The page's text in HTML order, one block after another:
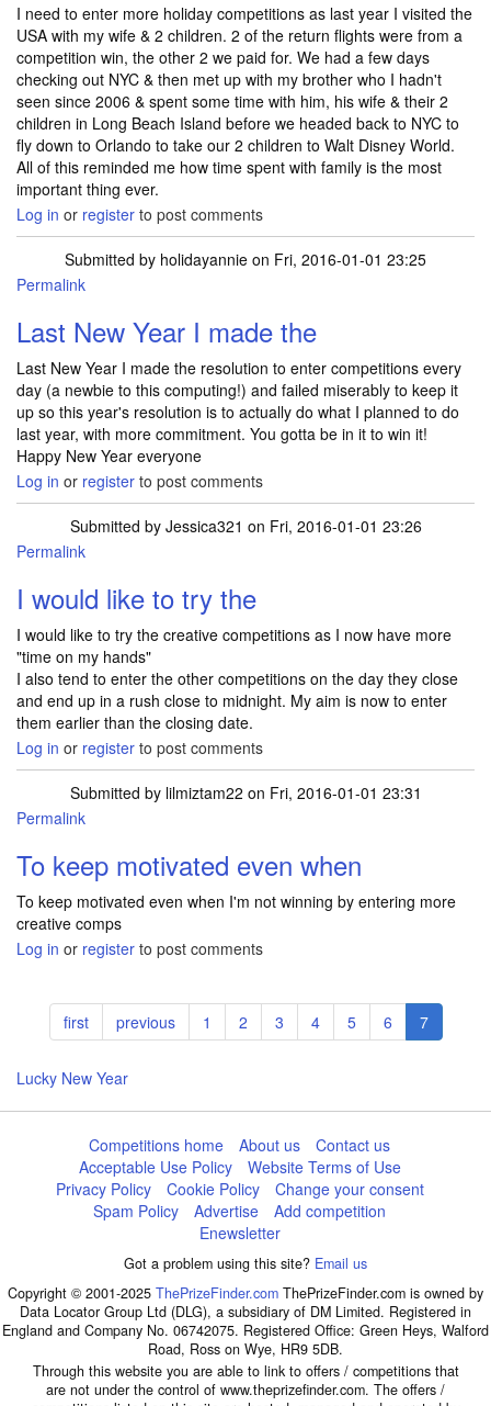
I need to enter more holiday competitions as last year I visited the
USA with my wife & 2 children. 2 of the return flights were from a
competition win, the other 2 we paid for. We had a few days
checking out NYC & then met up with my brother who I hadn't
seen since 2006 & spent some time with him, his wife & their 2
children in Long Beach Island before we headed back to NYC to
fly down to Orlando to take our 2 children to Walt Disney World.
All of this reminded me how time spent with family is the most
important thing ever.
Log in or register to post comments
Submitted by holidayannie on Fri, 2016-01-01 23:25
Permalink
Last New Year I made the
Last New Year I made the resolution to enter competitions every
day (a newbie to this computing!) and failed miserably to keep it
up so this year's resolution is to actually do what I planned to do
last year, with more commitment. You gotta be in it to win it!
Happy New Year everyone
Log in or register to post comments
Submitted by Jessica321 on Fri, 2016-01-01 23:26
Permalink
I would like to try the
I would like to try the creative competitions as I now have more
"time on my hands"
I also tend to enter the other competitions on the day they close
and end up in a rush close to midnight. My aim is now to enter
them earlier than the closing date.
Log in or register to post comments
Submitted by lilmiztam22 on Fri, 2016-01-01 23:31
Permalink
To keep motivated even when
To keep motivated even when I'm not winning by entering more
creative comps
Log in or register to post comments
Pagination
First
page
first
Previous
page
previous Page
1 Page
2 Page
3 Page
4 Page
5 Page
6
Current
page
7
Lucky New Year
Competitions home About us
Contact us
Acceptable Use Policy
Website Terms of Use
Privacy Policy
Cookie Policy
Change your consent
Spam Policy
Advertise
Add competition
Enewsletter
Got a problem using this site? Email us
Copyright © 2001-2025 ThePrizeFinder.com ThePrizeFinder.com is owned by
Data Locator Group Ltd (DLG), a subsidiary of DM Limited. Registered in
England and Company No. 06742075. Registered Office: Green Heys, Walford
Road, Ross on Wye, HR9 5DB.
Through this website you are able to link to offers / competitions that
are not under the control of www.theprizefinder.com. The offers /